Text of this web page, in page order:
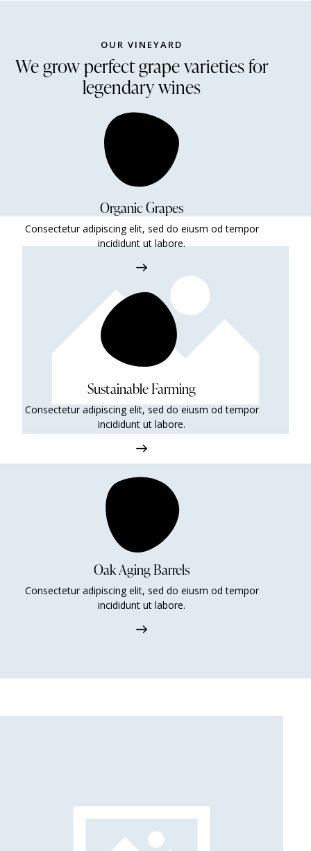
OUR VINEYARD
We grow perfect grape varieties for
legendary wines
Organic Grapes
Consectetur adipiscing elit, sed do eiusm od tempor
incididunt ut labore.
Sustainable Farming
Consectetur adipiscing elit, sed do eiusm od tempor
incididunt ut labore.
Oak Aging Barrels
Consectetur adipiscing elit, sed do eiusm od tempor
incididunt ut labore.